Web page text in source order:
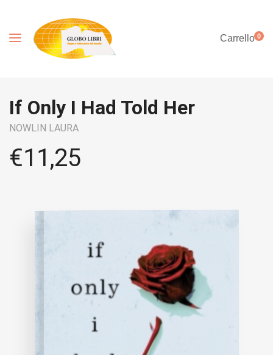
Carrello0
If Only I Had Told Her
NOWLIN LAURA
€11,25